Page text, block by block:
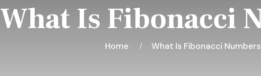
What Is Fibonacci
Home What Is Fibonacci Numbers